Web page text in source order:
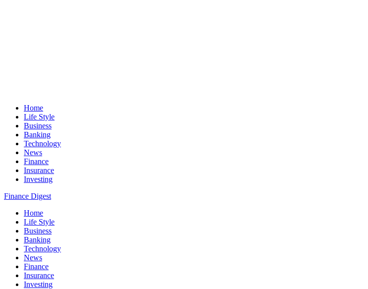
Home
Life Style
Business
Banking
Technology
News
Finance
Insurance
Investing
Finance Digest
Home
Life Style
Business
Banking
Technology
News
Finance
Insurance
Investing